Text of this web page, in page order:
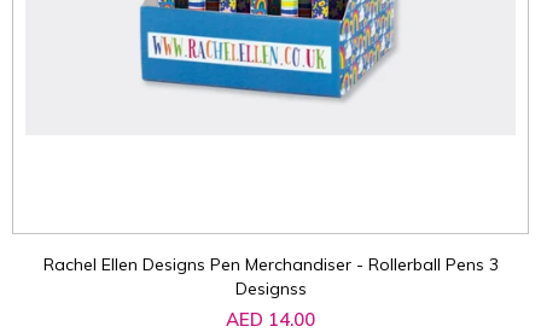
Rachel Ellen Designs Pen Merchandiser - Rollerball Pens 3
Designss
AED 14.00